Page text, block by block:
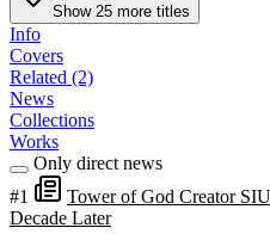
Show 25 more titles
Info
Covers
Related (2)
News
Collections
Works
Only direct news
#1
Tower of God Creator
Decade Later